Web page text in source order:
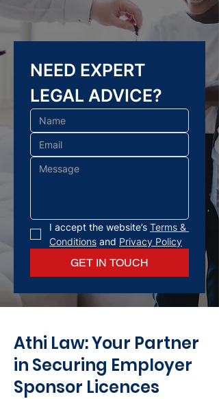
NEED EXPERT
LEGAL ADVICE?
I accept the website’s Terms &
Conditions and Privacy Policy
GET IN TOUCH
Athi Law: Your Partner
in Securing Employer
Sponsor Licences